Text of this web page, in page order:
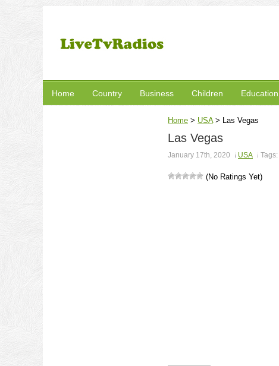
Home Country Business Children Education
Home > USA> Las Vegas
Las Vegas
January 17th, 2020 USA Tags:
(No Ratings Yet)